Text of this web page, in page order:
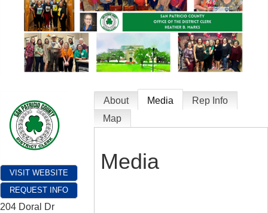
VISIT WEBSITE
REQUEST INFO
204 Doral Dr
About Media
Rep Info
Map
Media